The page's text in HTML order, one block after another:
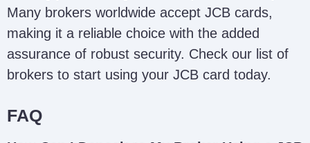
Many brokers worldwide accept JCB cards,
making it a reliable choice with the added
assurance of robust security. Check our list of
brokers to start using your JCB card today.
FAQ